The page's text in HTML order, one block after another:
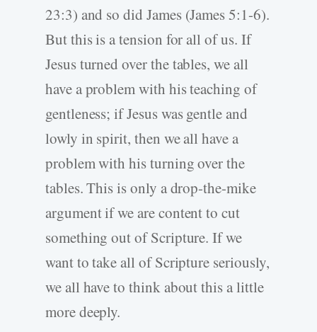
23:3) and so did James (James 5:1-6).
But this is a tension for all of us. If
Jesus turned over the tables, we all
have a problem with his teaching of
gentleness; if Jesus was gentle and
lowly in spirit, then we all have a
problem with his turning over the
tables. This is only a drop-the-mike
argument if we are content to cut
something out of Scripture. If we
want to take all of Scripture seriously,
we all have to think about this a little
more deeply.